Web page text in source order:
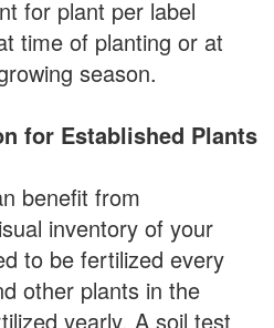
for plant per label
time of planting or at
season.
for Established Plants
benefit from
inventory of your
to be fertilized every
other plants in the
yearly. A soil test